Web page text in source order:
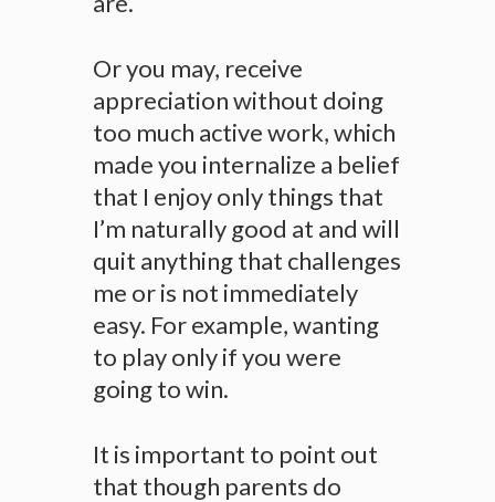
Or you may, receive
appreciation without doing
too much active work, which
made you internalize a belief
that I enjoy only things that
I’m naturally good at and will
quit anything that challenges
me or is not immediately
easy. For example, wanting
to play only if you were
going to win.
It is important to point out
that though parents do